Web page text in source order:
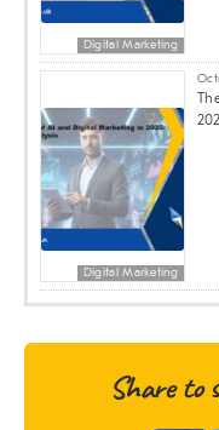
Digital Marketing
Digital Marketing
Share to